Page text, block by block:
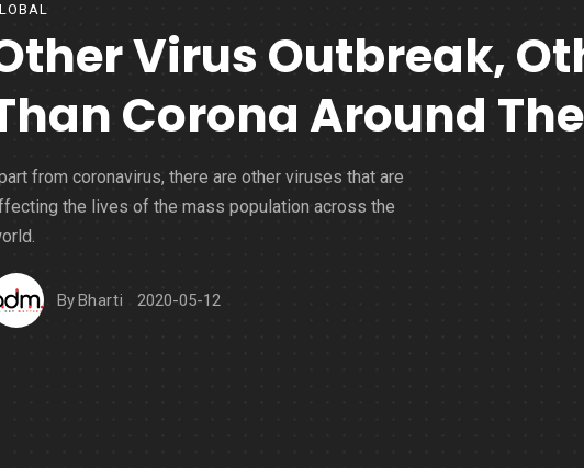
Virus Outbreak,
Corona Around
from coronavirus, there are other viruses that are
the lives of the mass population across the
ByBharti 2020-05-12